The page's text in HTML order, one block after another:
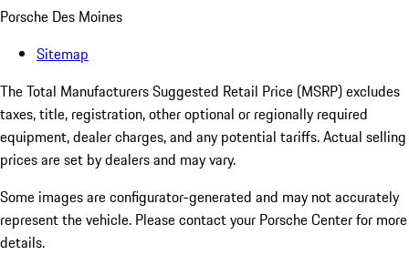
Porsche Des Moines
Sitemap
The Total Manufacturers Suggested Retail Price (MSRP) excludes
taxes, title, registration, other optional or regionally required
equipment, dealer charges, and any potential tariffs. Actual selling
prices are set by dealers and may vary.
Some images are configurator-generated and may not accurately
represent the vehicle. Please contact your Porsche Center for more
details.